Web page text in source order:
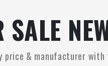
price & manufacturer